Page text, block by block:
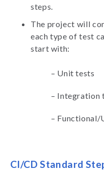
steps.
The project will
each type of test
start with:
– Unit tests
– Integration
– Functional/
CI/CD Standard